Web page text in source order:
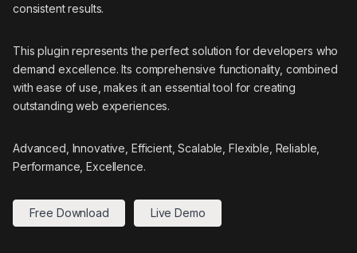
consistent results.
This plugin represents the perfect solution for developers who
demand excellence. Its comprehensive functionality, combined
with ease of use, makes it an essential tool for creating
outstanding web experiences.
Advanced, Innovative, Efficient, Scalable, Flexible, Reliable,
Performance, Excellence.
Free Download Live Demo